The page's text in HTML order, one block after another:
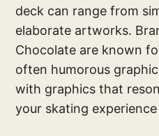
deck can range from
elaborate artworks.
Chocolate are known
often humorous
with graphics that
your skating